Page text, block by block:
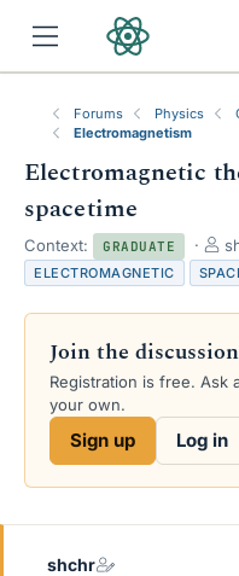
Forums Physics
Electromagnetism
Electromagnetic
spacetime
Context: GRADUATE
T
h
r
e
d
s
r
ELECTROMAGNETIC
Join the discussion
Registration is free. Ask
your own.
Sign up Log in
shchr